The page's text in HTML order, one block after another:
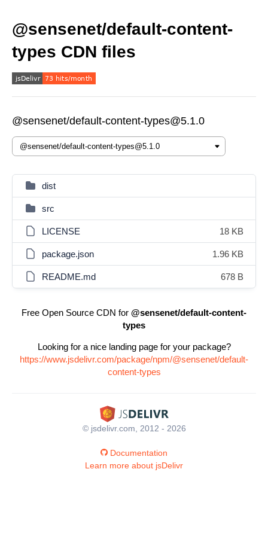
@sensenet/default-content-
types CDN files
@sensenet/default-content-types@5.1.0
dist
src
LICENSE 18 KB
package.json 1.96 KB
README.md 678 B
Free Open Source CDN for @sensenet/default-content-
types
Looking for a nice landing page for your package?
https://www.jsdelivr.com/package/npm/@sensenet/default-
content-types
© jsdelivr.com, 2012 - 2026
Documentation
Learn more about jsDelivr